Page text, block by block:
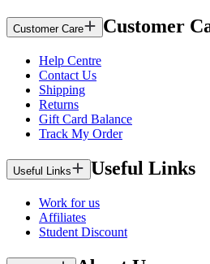
Customer Care Customer
Help Centre
Contact Us
Shipping
Returns
Gift Card Balance
Track My Order
Useful Links Useful Links
Work for us
Affiliates
Student Discount